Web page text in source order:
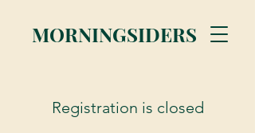
MORNINGSIDERS
Registration is closed